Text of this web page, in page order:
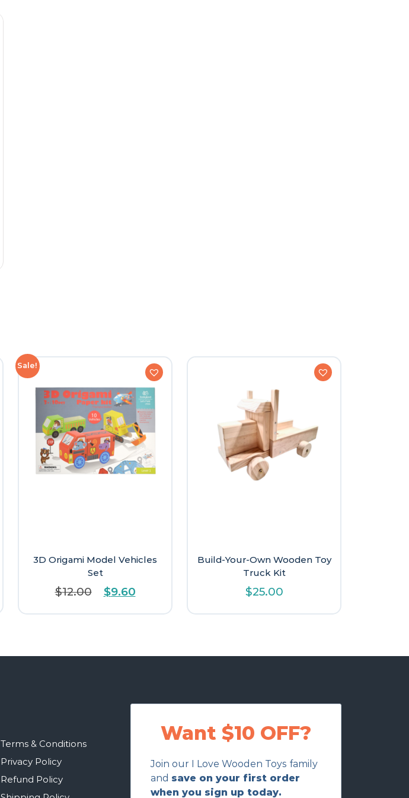
Sale!
3D Origami Model Vehicles
Set
$12.00
Original
was:
$9.60Current
is:
Build-Your-Own Wooden Toy
Truck Kit
$25.00
Terms & Conditions
Privacy Policy
Refund Policy
Want $10 OFF?
Join our I Love Wooden Toys family
and save on your first order
when you sign up today.